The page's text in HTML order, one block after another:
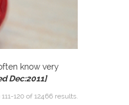
know very
Dec:2011]
120 of 12466 results.